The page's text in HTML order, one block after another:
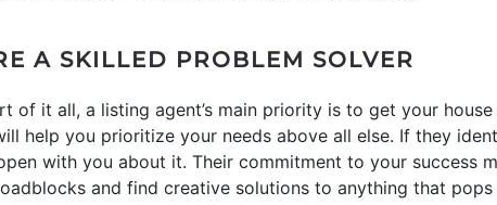
A SKILLED PROBLEM SOLVER
of it all, a listing agent’s main priority is to get your
help you prioritize your needs above all else. If they
with you about it. Their commitment to your success
and find creative solutions to anything that pops